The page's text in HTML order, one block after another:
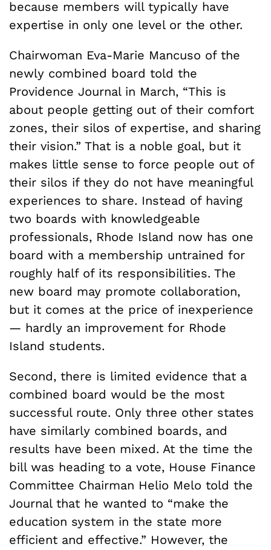
because members will typically have
expertise in only one level or the other.
Chairwoman Eva-Marie Mancuso of the
newly combined board told the
Providence Journal in March, “This is
about people getting out of their comfort
zones, their silos of expertise, and sharing
their vision.” That is a noble goal, but it
makes little sense to force people out of
their silos if they do not have meaningful
experiences to share. Instead of having
two boards with knowledgeable
professionals, Rhode Island now has one
board with a membership untrained for
roughly half of its responsibilities. The
new board may promote collaboration,
but it comes at the price of inexperience
— hardly an improvement for Rhode
Island students.
Second, there is limited evidence that a
combined board would be the most
successful route. Only three other states
have similarly combined boards, and
results have been mixed. At the time the
bill was heading to a vote, House Finance
Committee Chairman Helio Melo told the
Journal that he wanted to “make the
education system in the state more
efficient and effective.” However, the